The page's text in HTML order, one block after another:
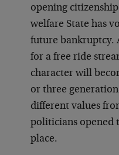
opening
welfare State has
future bankruptcy.
for a free ride
character will
or three
different values
politicians opened
place.